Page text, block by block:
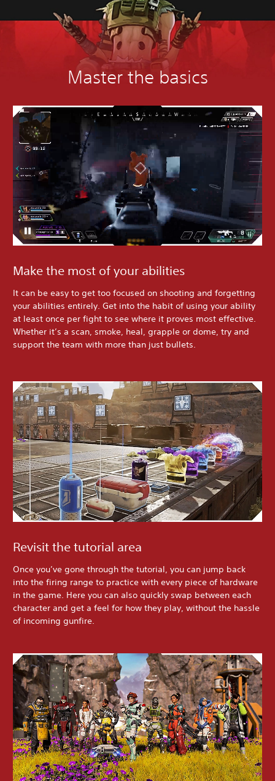
Master the basics
Make the most of your abilities
It can be easy to get too focused on shooting and forgetting
your abilities entirely. Get into the habit of using your ability
at least once per fight to see where it proves most effective.
Whether it’s a scan, smoke, heal, grapple or dome, try and
support the team with more than just bullets.
Revisit the tutorial area
Once you’ve gone through the tutorial, you can jump back
into the firing range to practice with every piece of hardware
in the game. Here you can also quickly swap between each
character and get a feel for how they play, without the hassle
of incoming gunfire.